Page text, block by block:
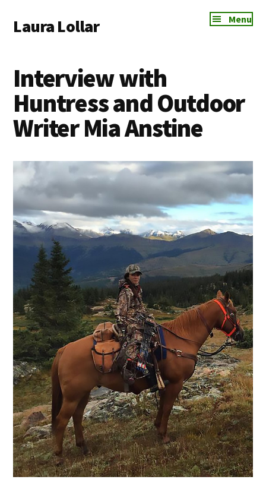
main
primary
footer
menu
Laura Lollar
Communication
Coach
Menu
Interview with
Huntress and Outdoor
Writer Mia Anstine